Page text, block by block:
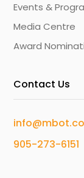
Events &
Media Centre
Award
Contact Us
905-273-6151